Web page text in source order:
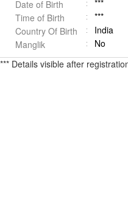
Date of Birth
***
Time of Birth
***
Country Of Birth
India
Manglik
No
*** Details visible after